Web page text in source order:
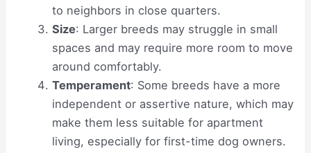
to neighbors in close quarters.
Size: Larger breeds may struggle in small
spaces and may require more room to move
around comfortably.
Temperament: Some breeds have a more
independent or assertive nature, which may
make them less suitable for apartment
living, especially for first-time dog owners.